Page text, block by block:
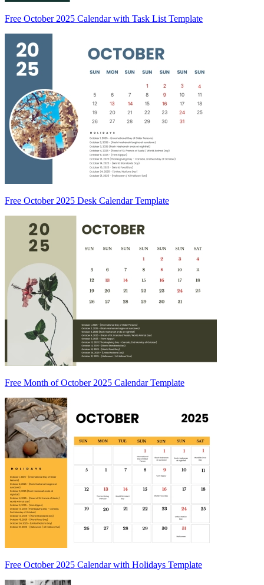
Free October 2025 Calendar with Task List Template
Free October 2025 Desk Calendar Template
Free Month of October 2025 Calendar Template
Free October 2025 Calendar with Holidays Template